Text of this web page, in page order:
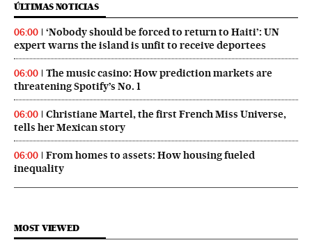
ÚLTIMAS NOTICIAS
06:00
‘Nobody should be forced to return to Haiti’: UN
expert warns the island is unfit to receive deportees
06:00
The music casino: How prediction markets are
threatening Spotify’s No. 1
06:00
Christiane Martel, the first French Miss Universe,
tells her Mexican story
06:00
From homes to assets: How housing fueled
inequality
MOST VIEWED